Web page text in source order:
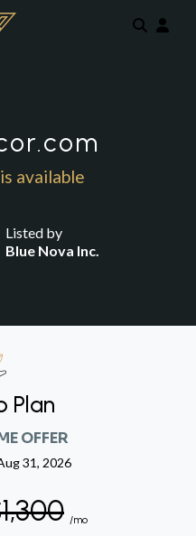
available
Listed by
Blue Nova Inc.
Plan
OFFER
31, 2026
/mo